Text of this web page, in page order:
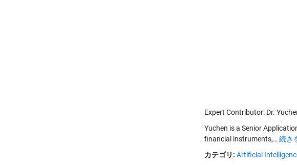
Expert Contributor: Dr.
Yuchen is a Senior
financial instruments,… 続き
カテゴリ: Artificial